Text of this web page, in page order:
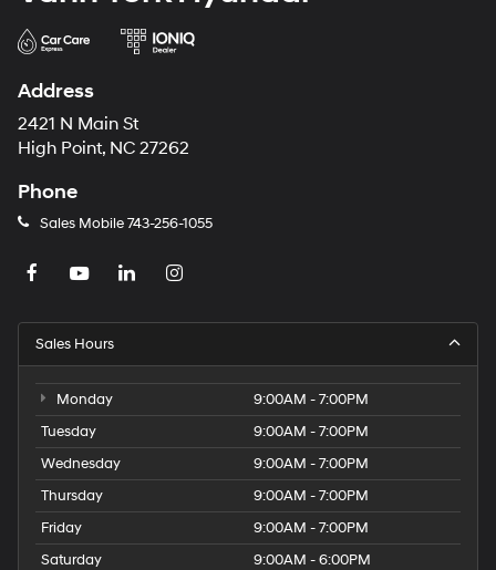
Address
2421 N Main St
High Point, NC 27262
Phone
Sales Mobile 743-256-1055
Sales Hours
Monday
9:00AM - 7:00PM
Tuesday
9:00AM - 7:00PM
Wednesday
9:00AM - 7:00PM
Thursday
9:00AM - 7:00PM
Friday
9:00AM - 7:00PM
Saturday
9:00AM - 6:00PM